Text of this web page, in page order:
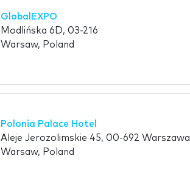
GlobalEXPO
Modlińska 6D, 03-216
Warsaw, Poland
Polonia Palace Hotel
Aleje Jerozolimskie 45, 00-692
Warsaw, Poland